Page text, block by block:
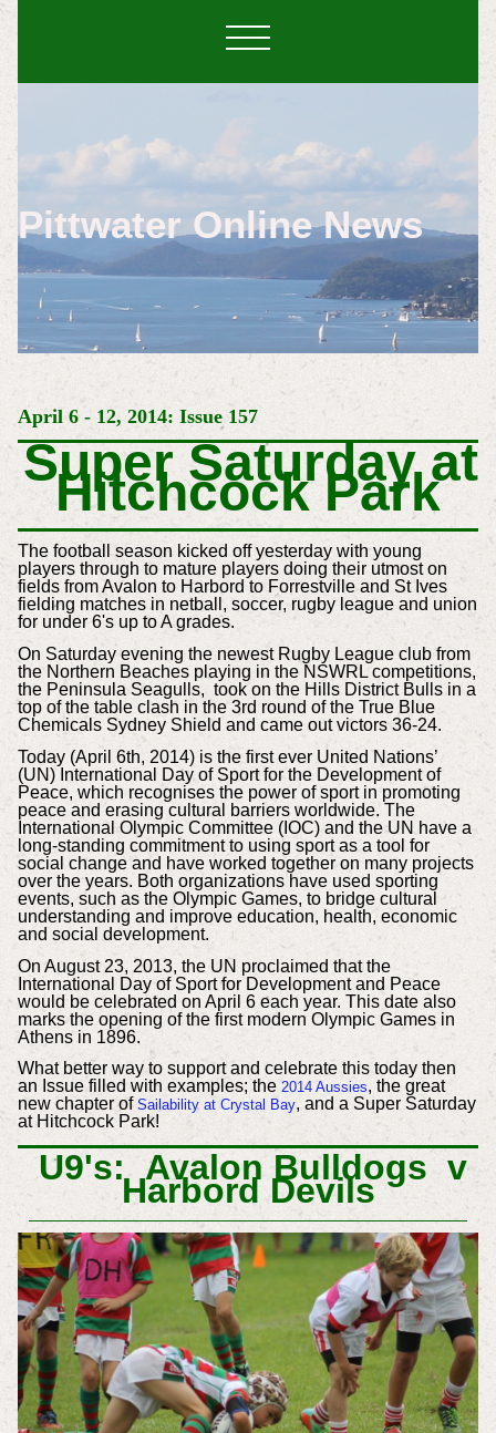
Pittwater Online News
April 6 - 12, 2014: Issue 157
Super Saturday at
Hitchcock Park
The football season kicked off yesterday with young
players through to mature players doing their utmost on
fields from Avalon to Harbord to Forrestville and St Ives
fielding matches in netball, soccer, rugby league and union
for under 6's up to A grades.
On Saturday evening the newest Rugby League club from
the Northern Beaches playing in the NSWRL competitions,
the Peninsula Seagulls, took on the Hills District Bulls in a
top of the table clash in the 3rd round of the True Blue
Chemicals Sydney Shield and came out victors 36-24.
Today (April 6th, 2014) is the first ever United Nations’
(UN) International Day of Sport for the Development of
Peace, which recognises the power of sport in promoting
peace and erasing cultural barriers worldwide. The
International Olympic Committee (IOC) and the UN have a
long-standing commitment to using sport as a tool for
social change and have worked together on many projects
over the years. Both organizations have used sporting
events, such as the Olympic Games, to bridge cultural
understanding and improve education, health, economic
and social development.
On August 23, 2013, the UN proclaimed that the
International Day of Sport for Development and Peace
would be celebrated on April 6 each year. This date also
marks the opening of the first modern Olympic Games in
Athens in 1896.
What better way to support and celebrate this today then
an Issue filled with examples; the 2014 Aussies, the great
new chapter of Sailability at Crystal Bay, and a Super Saturday
at Hitchcock Park!
U9's: Avalon Bulldogs v
Harbord Devils